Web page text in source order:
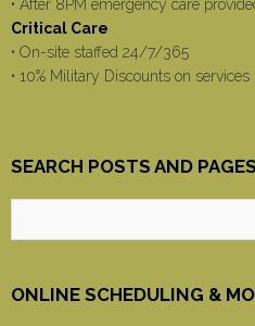
• After 8PM emergency care
Critical Care
• On-site staffed 24/7/365
• 10% Military Discounts on services
SEARCH POSTS AND PAGES
ONLINE SCHEDULING &